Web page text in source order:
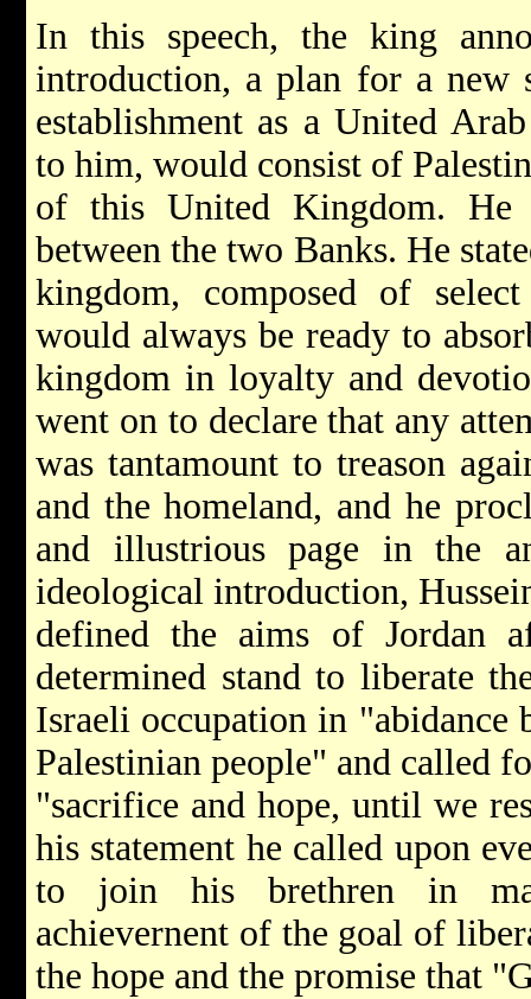
In this speech, the king
introduction, a plan for a new
establishment as a United
to him, would consist of
of this United Kingdom. He
between the two Banks. He
kingdom, composed of
would always be ready to
kingdom in loyalty and
went on to declare that any
was tantamount to treason
and the homeland, and he
and illustrious page in the
ideological introduction,
defined the aims of Jordan
determined stand to liberate
Israeli occupation in
Palestinian people" and called
"sacrifice and hope, until we
his statement he called upon
to join his brethren in
achievernent of the goal of
the hope and the promise that